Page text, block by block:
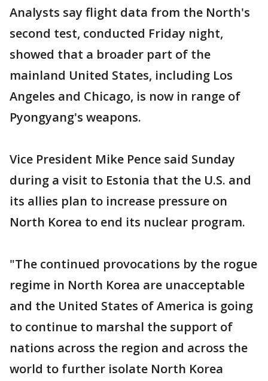
Analysts say flight data from the North's
second test, conducted Friday night,
showed that a broader part of the
mainland United States, including Los
Angeles and Chicago, is now in range of
Pyongyang's weapons.
Vice President Mike Pence said Sunday
during a visit to Estonia that the U.S. and
its allies plan to increase pressure on
North Korea to end its nuclear program.
"The continued provocations by the rogue
regime in North Korea are unacceptable
and the United States of America is going
to continue to marshal the support of
nations across the region and across the
world to further isolate North Korea